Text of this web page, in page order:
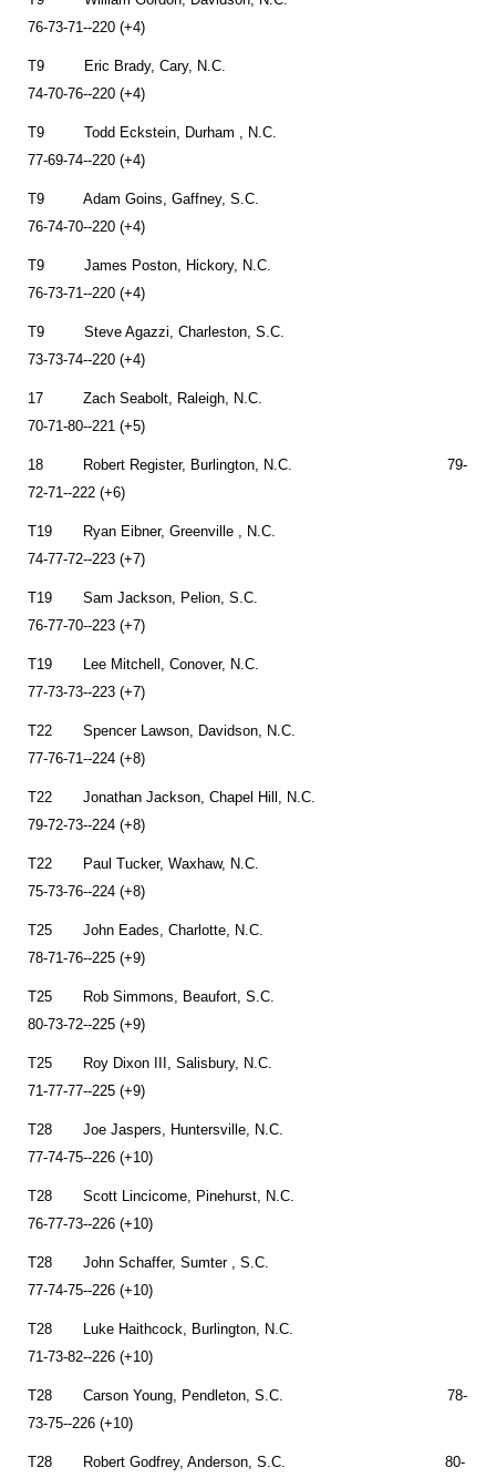
76-73-71--220 (+4)
T9 Eric Brady, Cary, N.C.
74-70-76--220 (+4)
T9 Todd Eckstein, Durham , N.C.
77-69-74--220 (+4)
T9 Adam Goins, Gaffney, S.C.
76-74-70--220 (+4)
T9 James Poston, Hickory, N.C.
76-73-71--220 (+4)
T9 Steve Agazzi, Charleston, S.C.
73-73-74--220 (+4)
17 Zach Seabolt, Raleigh, N.C.
70-71-80--221 (+5)
18 Robert Register, Burlington, N.C. 79-
72-71--222 (+6)
T19 Ryan Eibner, Greenville , N.C.
74-77-72--223 (+7)
T19 Sam Jackson, Pelion, S.C.
76-77-70--223 (+7)
T19 Lee Mitchell, Conover, N.C.
77-73-73--223 (+7)
T22 Spencer Lawson, Davidson, N.C.
77-76-71--224 (+8)
T22 Jonathan Jackson, Chapel Hill, N.C.
79-72-73--224 (+8)
T22 Paul Tucker, Waxhaw, N.C.
75-73-76--224 (+8)
T25 John Eades, Charlotte, N.C.
78-71-76--225 (+9)
T25 Rob Simmons, Beaufort, S.C.
80-73-72--225 (+9)
T25 Roy Dixon III, Salisbury, N.C.
71-77-77--225 (+9)
T28 Joe Jaspers, Huntersville, N.C.
77-74-75--226 (+10)
T28 Scott Lincicome, Pinehurst, N.C.
76-77-73--226 (+10)
T28 John Schaffer, Sumter , S.C.
77-74-75--226 (+10)
T28 Luke Haithcock, Burlington, N.C.
71-73-82--226 (+10)
T28 Carson Young, Pendleton, S.C. 78-
73-75--226 (+10)
T28 Robert Godfrey, Anderson, S.C. 80-